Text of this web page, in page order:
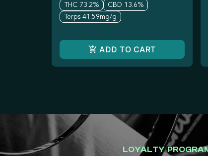
THC 73.2%
CBD 13.6%
Terps 41.59mg/g
ADD TO CART
LOYALTY